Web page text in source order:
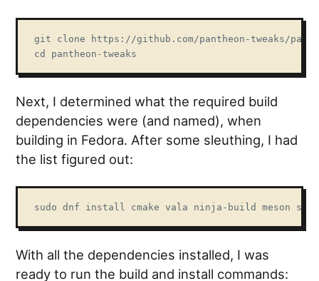
git clone https://github.com/pantheon-tweaks/
cd pantheon-tweaks
Next, I determined what the required build
dependencies were (and named), when
building in Fedora. After some sleuthing, I had
the list figured out:
sudo dnf install cmake vala ninja-build meson
With all the dependencies installed, I was
ready to run the build and install commands: